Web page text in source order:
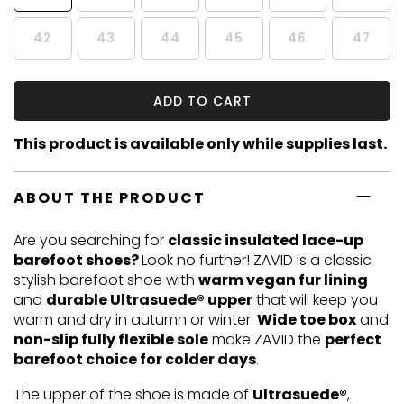
42 43 44 45 46 47
ADD TO CART
This product is available only while supplies last.
ABOUT THE PRODUCT
Are you searching for classic insulated lace-up
barefoot shoes?Look no further! ZAVID is a classic
stylish barefoot shoe with warm vegan fur lining
and durable Ultrasuede® upperthat will keep you
warm and dry in autumn or winter. Wide toe boxand
non-slip fully flexible solemake ZAVID the perfect
barefoot choice for colder days.
The upper of the shoe is made of Ultrasuede®,